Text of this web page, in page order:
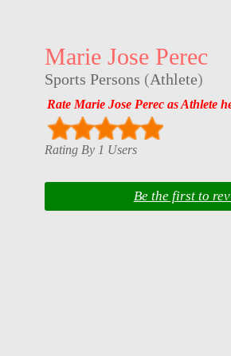
Marie Jose Perec
Sports Persons (Athlete)
Rate Marie Jose Perec as Athlete
Rating By 1 Users
Be the first to